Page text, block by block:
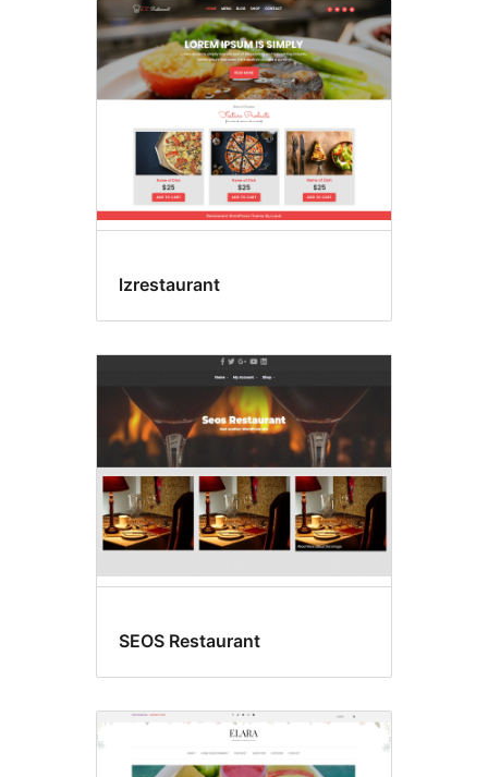
lzrestaurant
SEOS Restaurant